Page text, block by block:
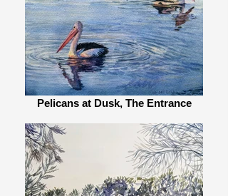
Pelicans at Dusk, The Entrance